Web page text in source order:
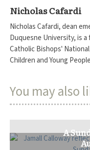
Nicholas Cafardi
Nicholas Cafardi, dean
Duquesne University, is
Catholic Bishops'
Children and Young
You may also
A